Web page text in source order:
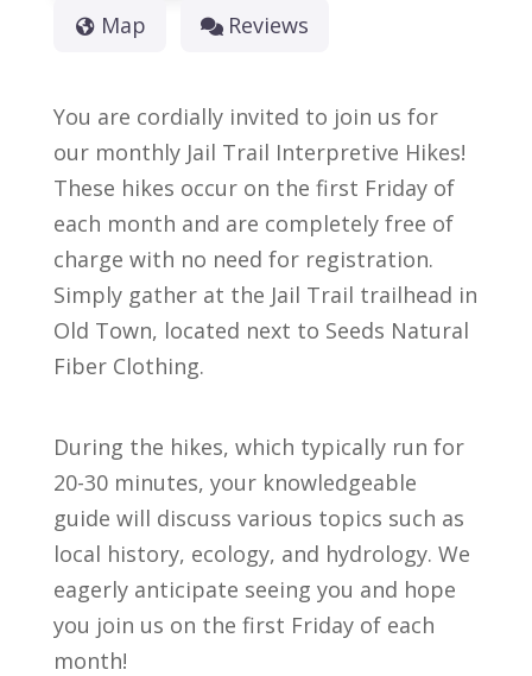
Map
Reviews
You are cordially invited to join us for
our monthly Jail Trail Interpretive Hikes!
These hikes occur on the first Friday of
each month and are completely free of
charge with no need for registration.
Simply gather at the Jail Trail trailhead in
Old Town, located next to Seeds Natural
Fiber Clothing.
During the hikes, which typically run for
20-30 minutes, your knowledgeable
guide will discuss various topics such as
local history, ecology, and hydrology. We
eagerly anticipate seeing you and hope
you join us on the first Friday of each
month!